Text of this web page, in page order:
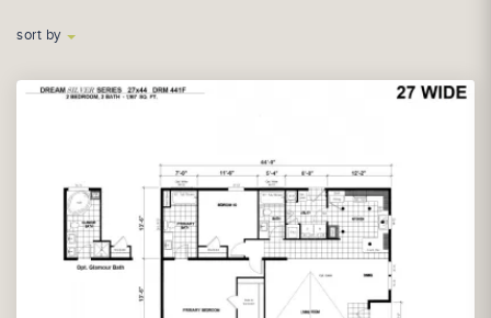
sort by